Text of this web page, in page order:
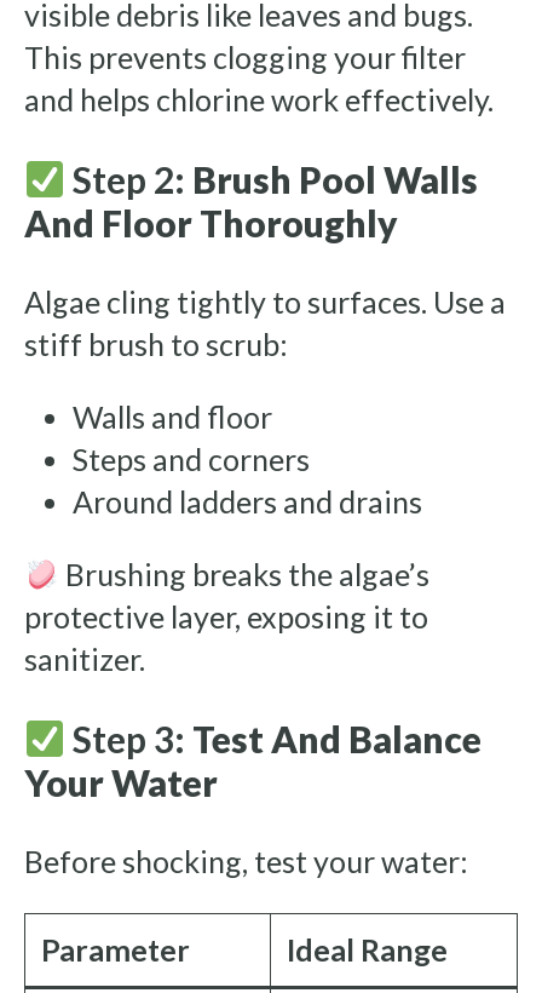
visible debris like leaves and bugs.
This prevents clogging your filter
and helps chlorine work effectively.
Step 2: Brush Pool Walls
And Floor Thoroughly
Algae cling tightly to surfaces. Use a
stiff brush to scrub:
Walls and floor
Steps and corners
Around ladders and drains
Brushing breaks the algae’s
protective layer, exposing it to
sanitizer.
Step 3: Test And Balance
Your Water
Before shocking, test your water:
Parameter Ideal Range